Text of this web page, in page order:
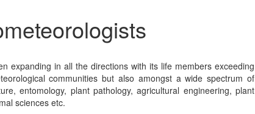
expanding in all the directions with its life members exceeding
communities but also amongst a wide spectrum of
entomology, plant pathology, agricultural engineering, plant
sciences etc.